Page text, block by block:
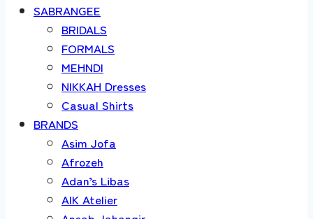
SABRANGEE
BRIDALS
FORMALS
MEHNDI
NIKKAH Dresses
Casual Shirts
BRANDS
Asim Jofa
Afrozeh
Adan’s Libas
AIK Atelier